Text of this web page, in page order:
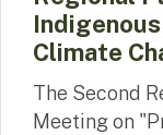
begun
Climate
The Second
Meeting on